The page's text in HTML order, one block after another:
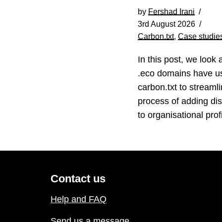
by Fershad Irani
3rd August 2026
Carbon.txt, Case
In this post, we look
.eco domains have
carbon.txt to
process of adding
to organisational
Contact us
Help and FAQ